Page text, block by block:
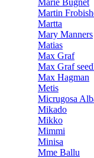
Martin
Martta
Mary Manners
Matias
Max Graf
Max Graf
Max Hagman
Metis
Micrugosa
Mikado
Mikko
Mimmi
Minisa
Mme Ballu